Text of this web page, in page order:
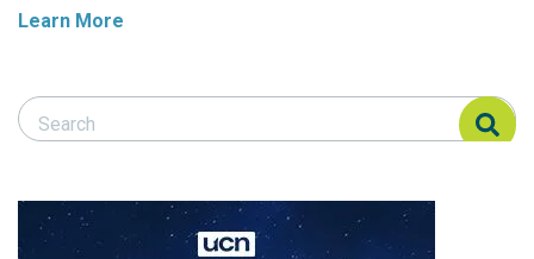
Learn More
Search Responsible Seafood Advocate
Search Responsible Seafood Advocate